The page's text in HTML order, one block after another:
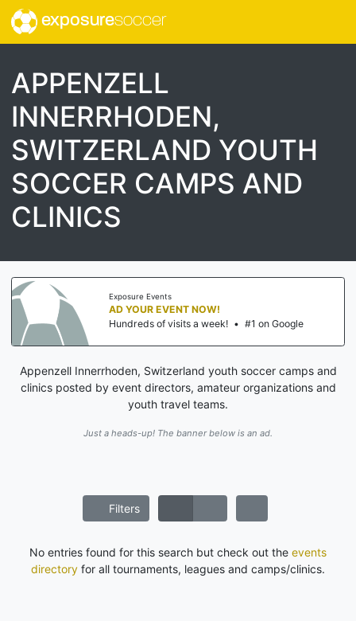
exposuresoccer
APPENZELL
INNERRHODEN,
SWITZERLAND YOUTH
SOCCER CAMPS AND
CLINICS
Exposure Events
AD YOUR EVENT NOW!
Hundreds of visits a week! • #1 on Google
Appenzell Innerrhoden, Switzerland youth soccer camps and
clinics posted by event directors, amateur organizations and
youth travel teams.
Just a heads-up! The banner below is an ad.
Filters
No entries found for this search but check out the events
directory for all tournaments, leagues and camps/clinics.